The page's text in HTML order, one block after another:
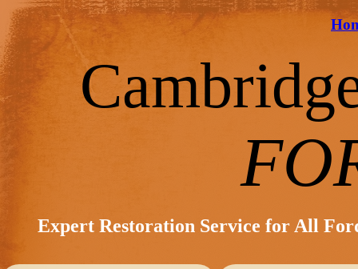
Expert Restoration Service for All